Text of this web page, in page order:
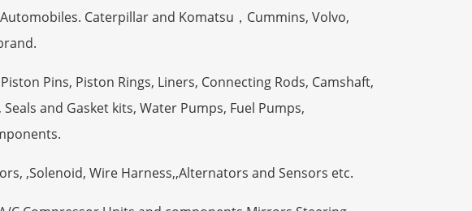
Caterpillar and Komatsu，Cummins, Volvo,
Pins, Piston Rings, Liners, Connecting Rods, Camshaft,
and Gasket kits, Water Pumps, Fuel Pumps,
,Solenoid, Wire Harness,,Alternators and Sensors etc.